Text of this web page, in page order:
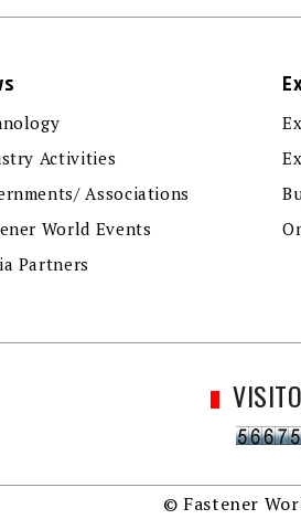
Activities
Associations
World Events
Partners
© Fastener